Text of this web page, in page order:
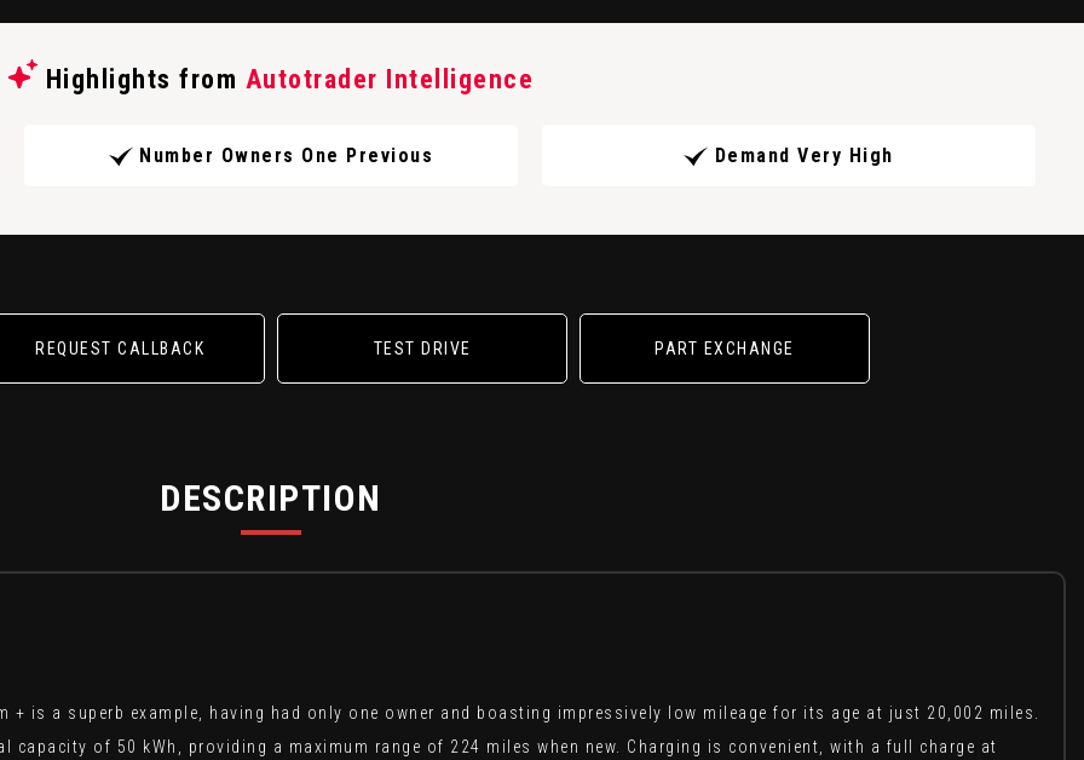
Highlights from Autotrader Intelligence
Number Owners One Previous Demand Very High
REQUEST CALLBACK TEST DRIVE PART EXCHANGE
DESCRIPTION
+ is a superb example, having had only one owner and boasting impressively low mileage for its age at just 20,002 miles.
of 50 kWh, providing a maximum range of 224 miles when new. Charging is convenient, with a full charge at